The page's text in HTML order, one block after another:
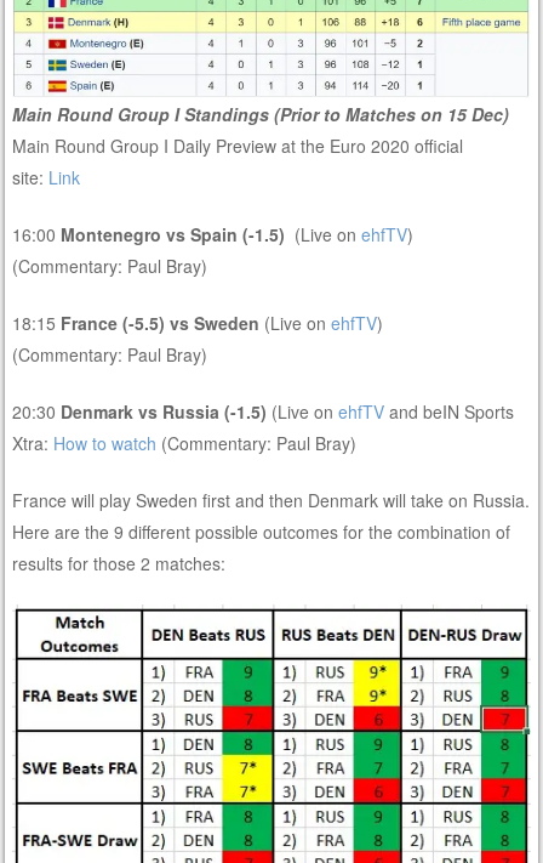
Main Round Group I Standings (Prior to Matches on 15 Dec)
Main Round Group I Daily Preview at the Euro 2020 official
site: Link
16:00 Montenegro vs Spain (-1.5) (Live onehfTV)
(Commentary: Paul Bray)
18:15 France (-5.5) vs Sweden (Live onehfTV)
(Commentary: Paul Bray)
20:30 Denmark vs Russia (-1.5) (Live onehfTV and beIN Sports
Xtra: How to watch (Commentary: Paul Bray)
France will play Sweden first and then Denmark will take on Russia.
Here are the 9 different possible outcomes for the combination of
results for those 2 matches: